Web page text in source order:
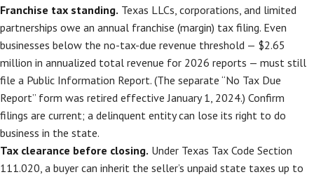
Franchise tax standing. Texas LLCs, corporations, and limited
partnerships owe an annual franchise (margin) tax filing. Even
businesses below the no-tax-due revenue threshold — $2.65
million in annualized total revenue for 2026 reports — must still
file a Public Information Report. (The separate “No Tax Due
Report” form was retired effective January 1, 2024.) Confirm
filings are current; a delinquent entity can lose its right to do
business in the state.
Tax clearance before closing. Under Texas Tax Code Section
111.020, a buyer can inherit the seller’s unpaid state taxes up to